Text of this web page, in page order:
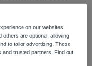
on our websites.
others are optional, allowing
to tailor advertising. These
and trusted partners. Find out